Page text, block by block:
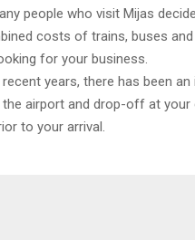
people who visit Mijas
costs of trains, buses
for your business.
years, there has been
airport and drop-off at
to your arrival.